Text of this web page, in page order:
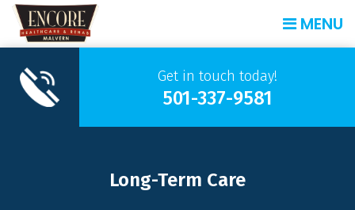
MENU
Get in touch today!
501-337-9581
Long-Term Care